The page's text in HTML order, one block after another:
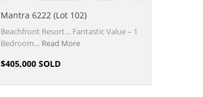
Mantra 6222 (Lot 102)
Beachfront Resort… Fantastic Value – 1
Bedroom… Read More
$405,000 SOLD